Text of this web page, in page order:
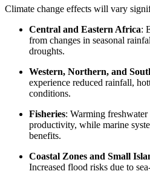
Climate change effects will vary
Central and Eastern Africa:
from changes in seasonal
droughts.
Western, Northern, and
experience reduced rainfall,
conditions.
Fisheries: Warming freshwater
productivity, while marine
benefits.
Coastal Zones and Small
Increased flood risks due to